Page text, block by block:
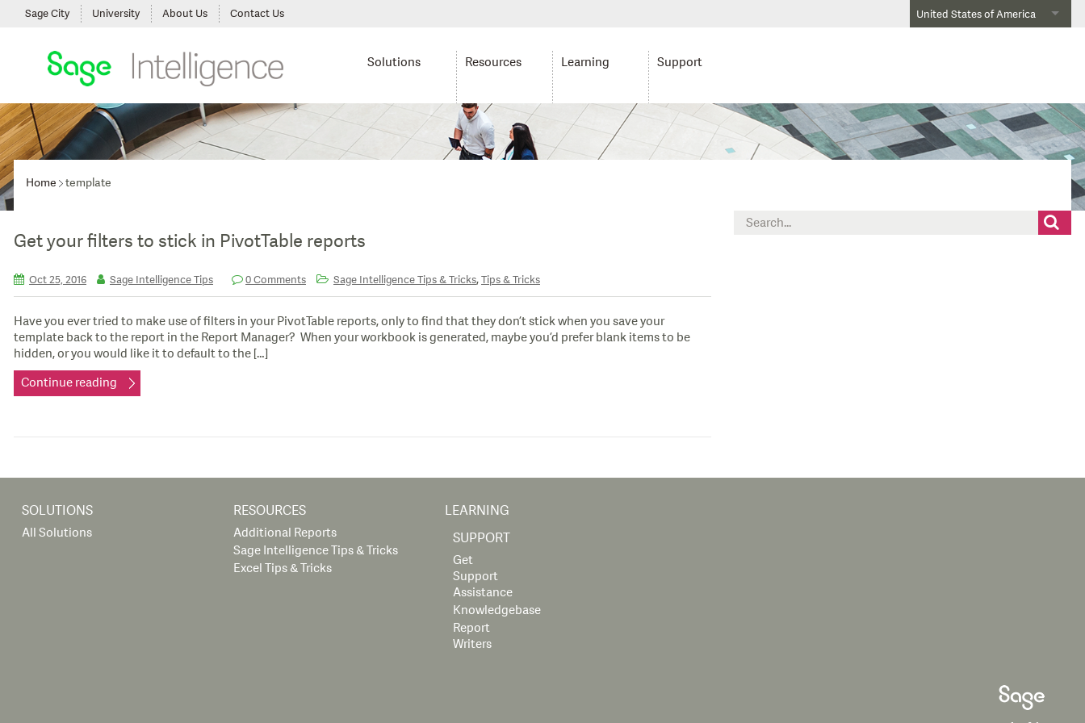
United States of America
Sage City University About Us Contact Us
Solutions Resources Learning Support
Home template
Get your filters to stick in PivotTable reports
Oct 25, 2016 Sage Intelligence Tips 0 Comments Sage Intelligence Tips & Tricks,Tips & Tricks
Have you ever tried to make use of filters in your PivotTable reports, only to find that they don’t stick when you save your
template back to the report in the Report Manager? When your workbook is generated, maybe you’d prefer blank items to be
hidden, or you would like it to default to the […]
Continue reading
Search
SOLUTIONS
All Solutions
RESOURCES
Additional Reports
Sage Intelligence Tips & Tricks
Excel Tips & Tricks
LEARNING
SUPPORT
Get
Support
Assistance
Knowledgebase
Report
Writers